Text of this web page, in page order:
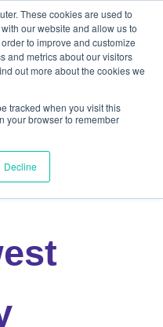
These cookies are used to
our website and allow us to
to improve and customize
and metrics about our visitors
out more about the cookies we
tracked when you visit this
your browser to remember
Decline